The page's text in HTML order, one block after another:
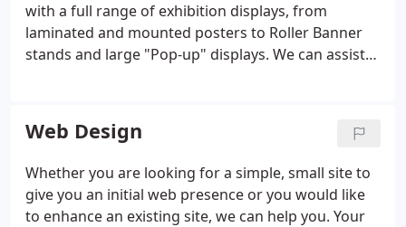
with a full range of exhibition displays, from
laminated and mounted posters to Roller Banner
stands and large "Pop-up" displays. We can assist
exterior pvc banners to help promote your
business wherever you go.
Web Design
Whether you are looking for a simple, small site to
give you an initial web presence or you would like
to enhance an existing site, we can help you. Your